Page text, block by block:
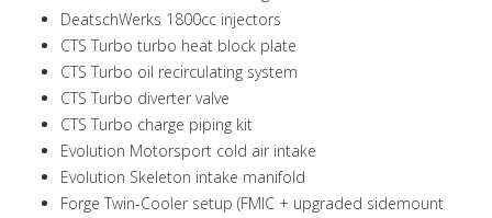
DeatschWerks 1800cc injectors
CTS Turbo turbo heat block plate
CTS Turbo oil recirculating system
CTS Turbo diverter valve
CTS Turbo charge piping kit
Evolution Motorsport cold air intake
Evolution Skeleton intake manifold
Forge Twin-Cooler setup (FMIC + upgraded sidemount